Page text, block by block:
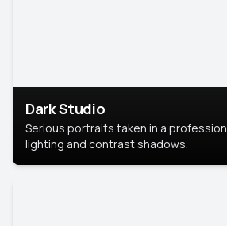
Dark Studio
Serious portraits taken in a
lighting and contrast shadows.